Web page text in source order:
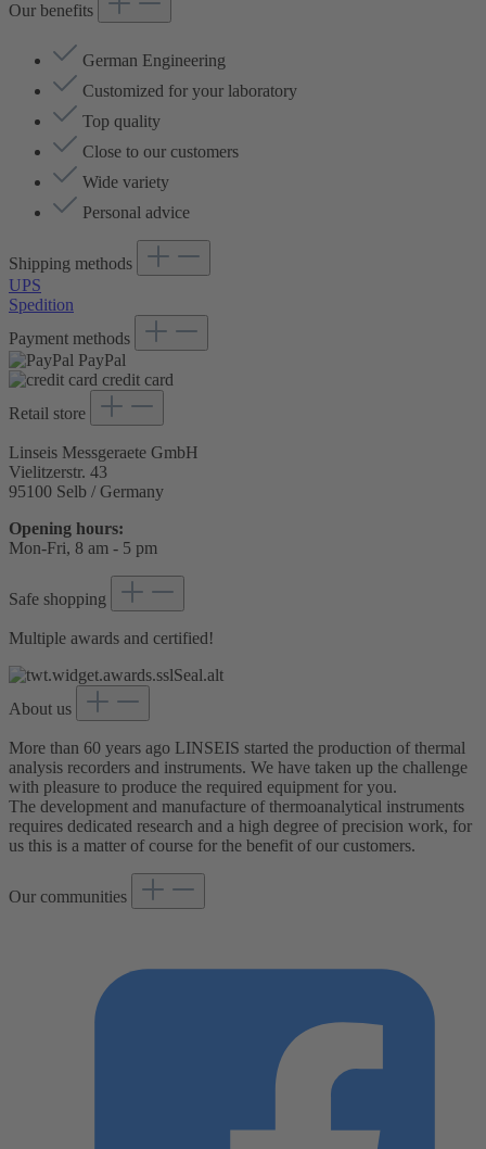
Our benefits
German Engineering
Customized for your laboratory
Top quality
Close to our customers
Wide variety
Personal advice
Shipping methods
UPS
Spedition
Payment methods
PayPal
credit card
Retail store
Linseis Messgeraete GmbH
Vielitzerstr. 43
95100 Selb / Germany
Opening hours:
Mon-Fri, 8 am - 5 pm
Safe shopping
Multiple awards and certified!
About us
More than 60 years ago LINSEIS started the production of thermal
analysis recorders and instruments. We have taken up the challenge
with pleasure to produce the required equipment for you.
The development and manufacture of thermoanalytical instruments
requires dedicated research and a high degree of precision work, for
us this is a matter of course for the benefit of our customers.
Our communities